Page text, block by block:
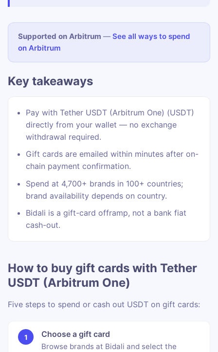
Supported on Arbitrum — See all ways to spend
on Arbitrum
Key takeaways
Pay with Tether USDT (Arbitrum One) (USDT)
directly from your wallet — no exchange
withdrawal required.
Gift cards are emailed within minutes after on-
chain payment confirmation.
Spend at 4,700+ brands in 100+ countries;
brand availability depends on country.
Bidali is a gift-card offramp, not a bank fiat
cash-out.
How to buy gift cards with Tether
USDT (Arbitrum One)
Five steps to spend or cash out USDT on gift cards:
Choose a gift card
Browse brands at Bidali and select the